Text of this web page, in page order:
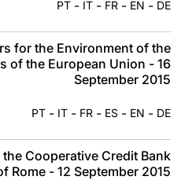
DE
-
EN
-
FR
-
IT
-
PT
for the Environment of the
of the European Union - 16
September 2015
DE
-
EN
-
ES
-
FR
-
IT
-
PT
Cooperative Credit Bank
Rome - 12 September 2015